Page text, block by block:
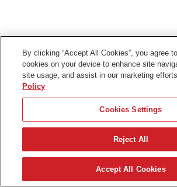
By clicking “Accept All Cookies”, you agree
cookies on your device to enhance site
site usage, and assist in our marketing
Policy
Cookies Settings
Reject All
Accept All Cookies